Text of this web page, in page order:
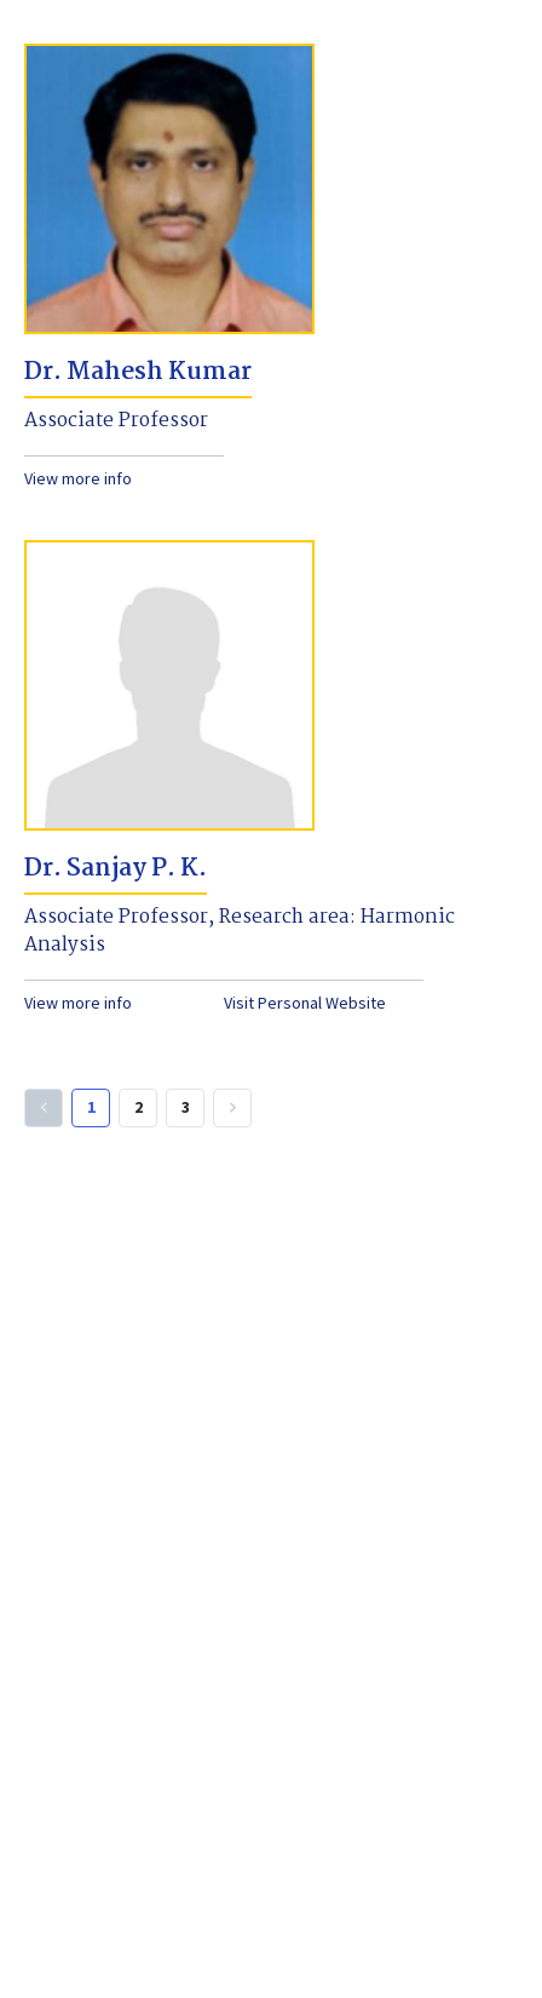
Dr. Mahesh Kumar
Associate Professor
View more info
Dr. Sanjay P. K.
Associate Professor, Research area: Harmonic
Analysis
View more info Visit Personal Website
keyboard_arrow_left 1 2 3 keyboard_arrow_right